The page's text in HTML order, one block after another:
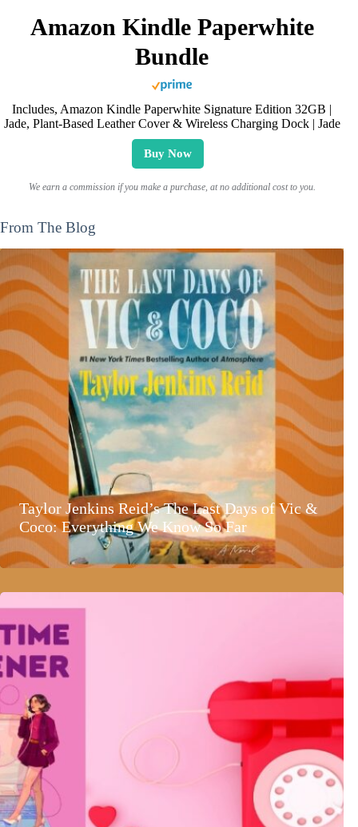
Amazon Kindle Paperwhite
Bundle
Includes, Amazon Kindle Paperwhite Signature Edition 32GB |
Jade, Plant-Based Leather Cover & Wireless Charging Dock | Jade
Buy Now
We earn a commission if you make a purchase, at no additional cost to you.
From The Blog
Taylor Jenkins Reid’s The Last Days of Vic &
Coco: Everything We Know So Far